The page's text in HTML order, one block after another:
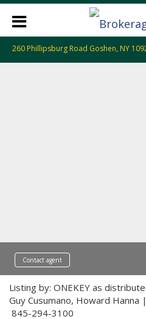
260 Phillipsburg Road Goshen, NY
Contact agent
Listing by: ONEKEY as
Guy Cusumano, Howard Hanna
845-294-3100